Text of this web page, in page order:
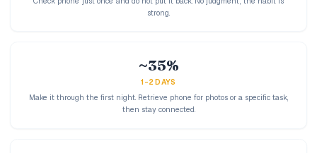
strong.
~35%
1-2 DAYS
Make it through the first night. Retrieve phone for photos or a specific task,
then stay connected.